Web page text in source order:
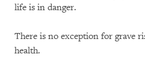
life is in danger.
There is no exception for grave
health.